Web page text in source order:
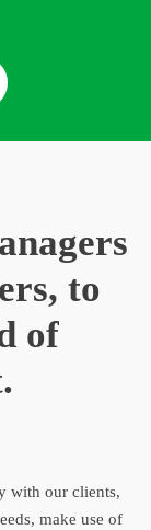
to
of
with our clients,
make use of